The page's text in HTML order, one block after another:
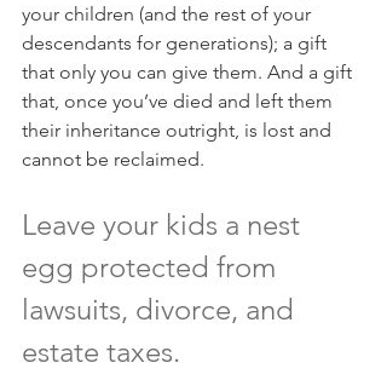
your children (and the rest of your
descendants for generations); a gift
that only you can give them. And a gift
that, once you’ve died and left them
their inheritance outright, is lost and
cannot be reclaimed.
Leave your kids a nest
egg protected from
lawsuits, divorce, and
estate taxes.